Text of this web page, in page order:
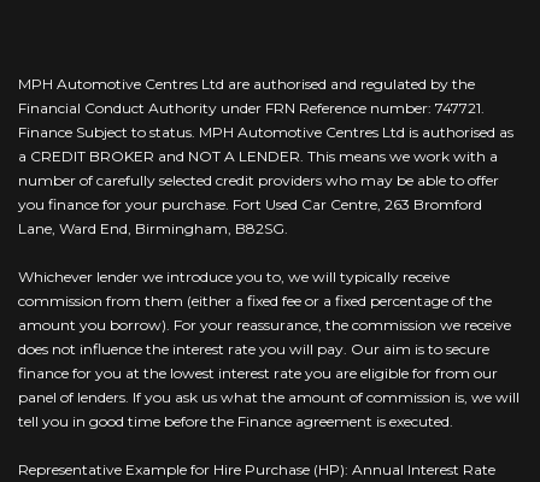
MPH Automotive Centres Ltd are authorised and regulated by the
Financial Conduct Authority under FRN Reference number: 747721.
Finance Subject to status. MPH Automotive Centres Ltd is authorised as
a CREDIT BROKER and NOT A LENDER. This means we work with a
number of carefully selected credit providers who may be able to offer
you finance for your purchase. Fort Used Car Centre, 263 Bromford
Lane, Ward End, Birmingham, B82SG.
Whichever lender we introduce you to, we will typically receive
commission from them (either a fixed fee or a fixed percentage of the
amount you borrow). For your reassurance, the commission we receive
does not influence the interest rate you will pay. Our aim is to secure
finance for you at the lowest interest rate you are eligible for from our
panel of lenders. If you ask us what the amount of commission is, we will
tell you in good time before the Finance agreement is executed.
Representative Example for Hire Purchase (HP): Annual Interest Rate